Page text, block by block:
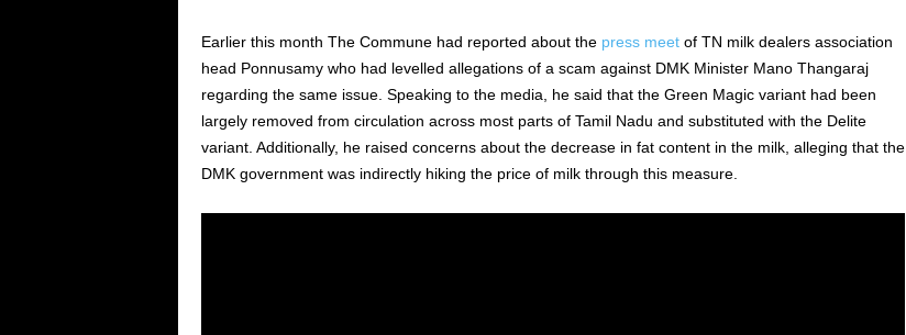
Earlier this month The Commune had reported about the press meetof TN milk dealers association
head Ponnusamy who had levelled allegations of a scam against DMK Minister Mano Thangaraj
regarding the same issue. Speaking to the media, he said that the Green Magic variant had been
largely removed from circulation across most parts of Tamil Nadu and substituted with the Delite
variant. Additionally, he raised concerns about the decrease in fat content in the milk, alleging that the
DMK government was indirectly hiking the price of milk through this measure.